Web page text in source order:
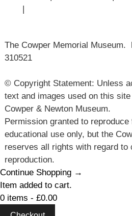
The Cowper Memorial Museum.
310521
© Copyright Statement: Unless
text and images used on this
Cowper & Newton Museum.
Permission granted to
educational use only, but the
reserves all rights with regard to
reproduction.
Continue Shopping →
Item added to cart.
0 items - £0.00